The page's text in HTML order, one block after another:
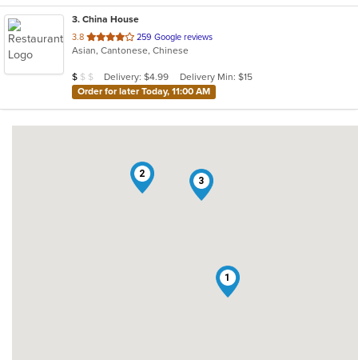
3. China House
3.8 out
of
stars.
259 Google reviews
Asian, Cantonese, Chinese
Average Item Cost: $9
$ $ $ Delivery: $4.99
Delivery Min: $15
Order for later Today, 11:00 AM
1
2
3